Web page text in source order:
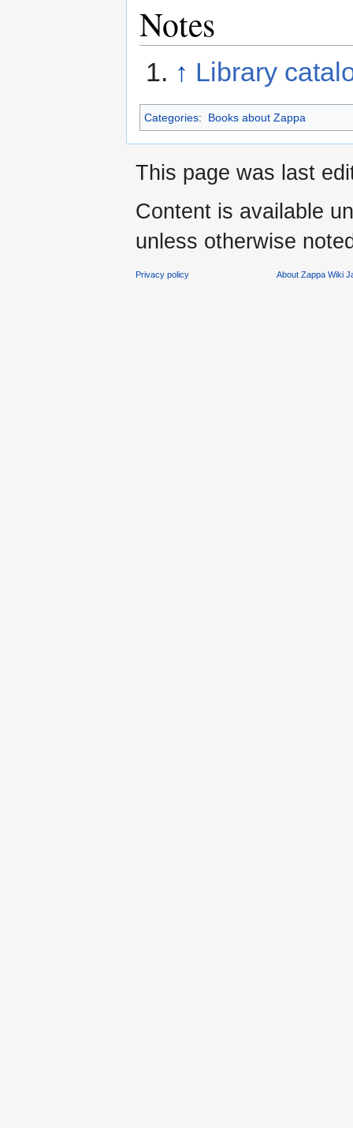
Notes
↑ Library
Categories: Books about Zappa
This page was last
Content is available
unless otherwise
Privacy policy About Zappa Wiki